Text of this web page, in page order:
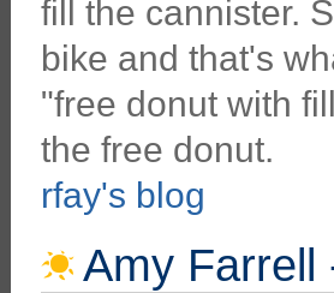
fill the cannister.
bike and that's
"free donut with
the free donut.
rfay's blog
Amy Farrell